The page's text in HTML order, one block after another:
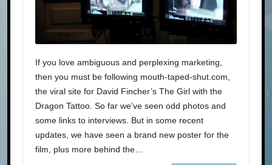
If you love ambiguous and perplexing marketing,
then you must be following mouth-taped-shut.com,
the viral site for David Fincher’s The Girl with the
Dragon Tattoo. So far we’ve seen odd photos and
some links to interviews. But in some recent
updates, we have seen a brand new poster for the
film, plus more behind the…